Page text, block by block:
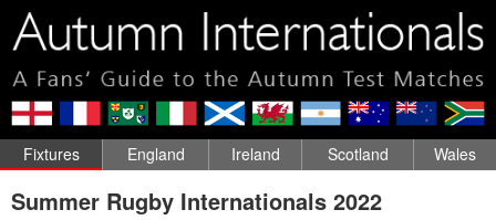
Fixtures England Ireland Scotland Wales
Summer Rugby Internationals 2022